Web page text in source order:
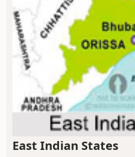
East Indian States